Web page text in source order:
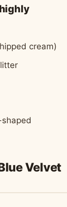
cream)
Velvet